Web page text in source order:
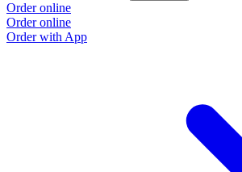
Order online
Order online
Order with App